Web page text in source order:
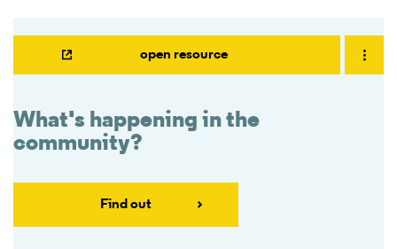
open resource
What's happening in the
community?
Find out